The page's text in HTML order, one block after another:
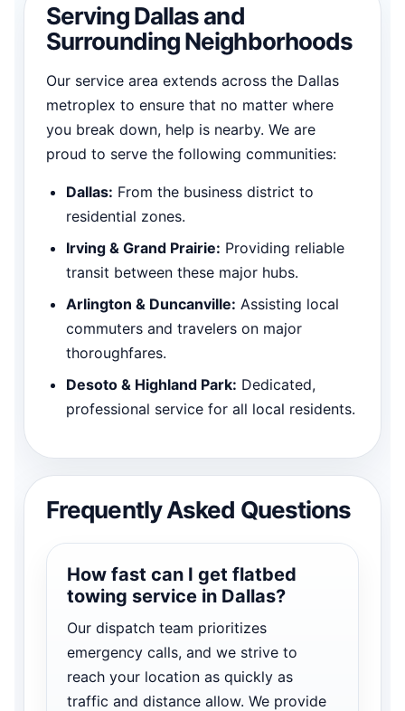
Serving Dallas and
Surrounding Neighborhoods
Our service area extends across the Dallas
metroplex to ensure that no matter where
you break down, help is nearby. We are
proud to serve the following communities:
Dallas: From the business district to
residential zones.
Irving & Grand Prairie: Providing reliable
transit between these major hubs.
Arlington & Duncanville: Assisting local
commuters and travelers on major
thoroughfares.
Desoto & Highland Park: Dedicated,
professional service for all local residents.
Frequently Asked Questions
How fast can I get flatbed
towing service in Dallas?
Our dispatch team prioritizes
emergency calls, and we strive to
reach your location as quickly as
traffic and distance allow. We provide